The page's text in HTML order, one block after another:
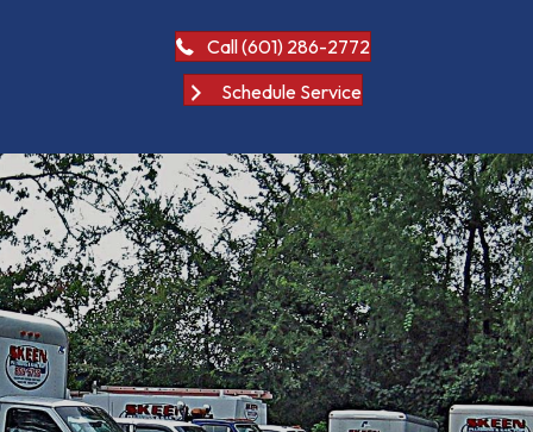
Call (601) 286-2772
Schedule Service